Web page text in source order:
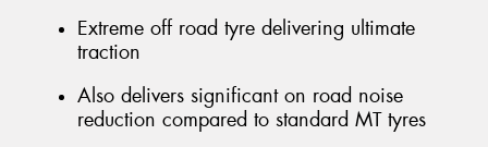
Extreme off road tyre delivering ultimate
traction
Also delivers significant on road noise
reduction compared to standard MT tyres